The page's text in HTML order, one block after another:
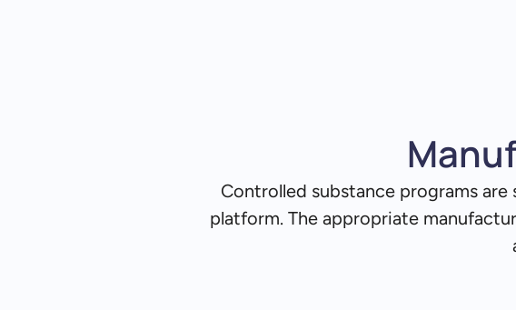
Controlled substance programs
platform. The appropriate